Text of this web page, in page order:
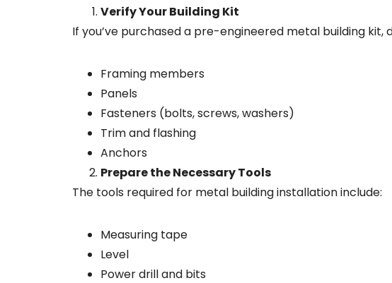
Verify Your Building Kit
If you’ve purchased a pre-engineered metal building
Framing members
Panels
Fasteners (bolts, screws, washers)
Trim and flashing
Anchors
Prepare the Necessary Tools
The tools required for metal building installation include:
Measuring tape
Level
Power drill and bits